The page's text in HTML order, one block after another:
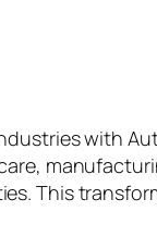
with
This